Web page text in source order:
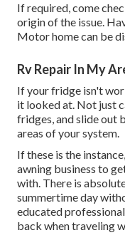
If required, come
origin of the issue.
Motor home can be
Rv Repair In My
If your fridge isn't
it looked at. Not just
fridges, and slide out
areas of your system.
If these is the
awning business to
with. There is
summertime day
educated
back when traveling